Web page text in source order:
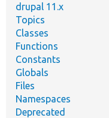
drupal 11.x
Topics
Classes
Functions
Constants
Globals
Files
Namespaces
Deprecated